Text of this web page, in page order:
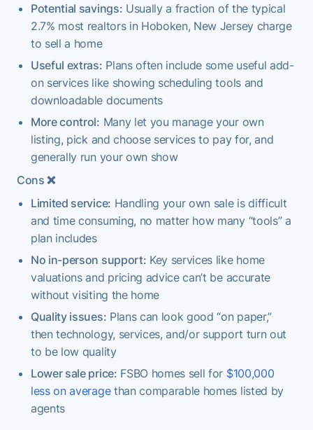
Potential savings: Usually a fraction of the typical
2.7% most realtors in Hoboken, New Jersey charge
to sell a home
Useful extras: Plans often include some useful add-
on services like showing scheduling tools and
downloadable documents
More control: Many let you manage your own
listing, pick and choose services to pay for, and
generally run your own show
Cons❌
Limited service: Handling your own sale is difficult
and time consuming, no matter how many “tools” a
plan includes
No in-person support: Key services like home
valuations and pricing advice can’t be accurate
without visiting the home
Quality issues: Plans can look good “on paper,”
then technology, services, and/or support turn out
to be low quality
Lower sale price: FSBO homes sell for $100,000
less on averagethan comparable homes listed by
agents